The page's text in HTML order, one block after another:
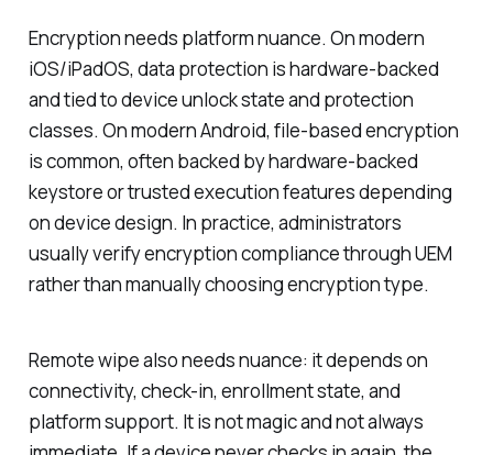
Encryption needs platform nuance. On modern
iOS/iPadOS, data protection is hardware-backed
and tied to device unlock state and protection
classes. On modern Android, file-based encryption
is common, often backed by hardware-backed
keystore or trusted execution features depending
on device design. In practice, administrators
usually verify encryption compliance through UEM
rather than manually choosing encryption type.
Remote wipe also needs nuance: it depends on
connectivity, check-in, enrollment state, and
platform support. It is not magic and not always